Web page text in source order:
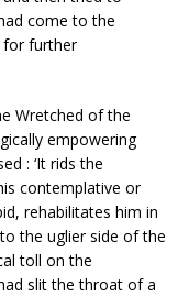
come to the
for further
Wretched of the
empowering
: ‘It rids the
contemplative or
rehabilitates him in
the uglier side of the
toll on the
slit the throat of a